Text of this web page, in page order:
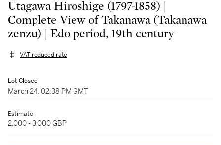
Utagawa Hiroshige (1797-1858) |
Complete View of Takanawa (Takanawa
zenzu) | Edo period, 19th century
VAT reduced rate
Lot Closed
March 24, 02:38 PM GMT
Estimate
2,000 - 3,000 GBP